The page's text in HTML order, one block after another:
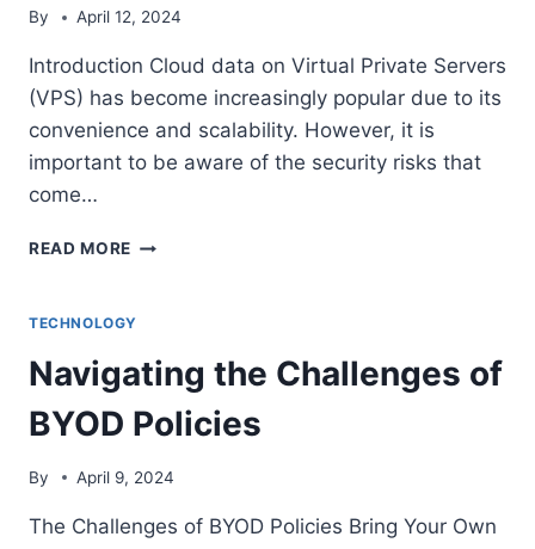
By April 12, 2024
Introduction Cloud data on Virtual Private Servers
(VPS) has become increasingly popular due to its
convenience and scalability. However, it is
important to be aware of the security risks that
come…
READ MORE MITIGATING
OF
DATA
ON
VPS
TECHNOLOGY
Navigating the Challenges of
BYOD Policies
By April 9, 2024
The Challenges of BYOD Policies Bring Your Own